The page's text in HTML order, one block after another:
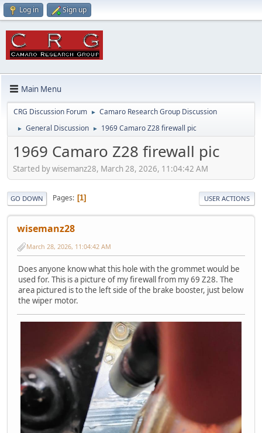
Log in Sign up
Main Menu
CRG Discussion Forum ► Camaro Research Group Discussion
► General Discussion ► 1969 Camaro Z28 firewall pic
1969 Camaro Z28 firewall pic
Started by wisemanz28, March 28, 2026, 11:04:42 AM
GO DOWN Pages 1 USER ACTIONS
wisemanz28
March 28, 2026, 11:04:42 AM
Does anyone know what this hole with the grommet would be
used for. This is a picture of my firewall from my 69 Z28. The
area pictured is to the left side of the brake booster, just below
the wiper motor.